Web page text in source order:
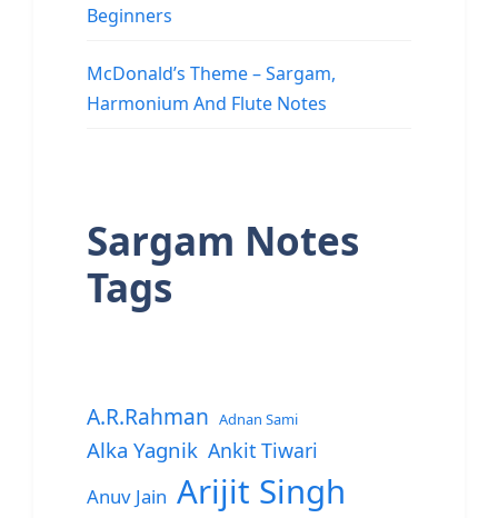
Beginners
McDonald’s Theme – Sargam,
Harmonium And Flute Notes
Sargam Notes
Tags
A.R.Rahman Adnan Sami
Alka Yagnik Ankit Tiwari
Anuv Jain Arijit Singh